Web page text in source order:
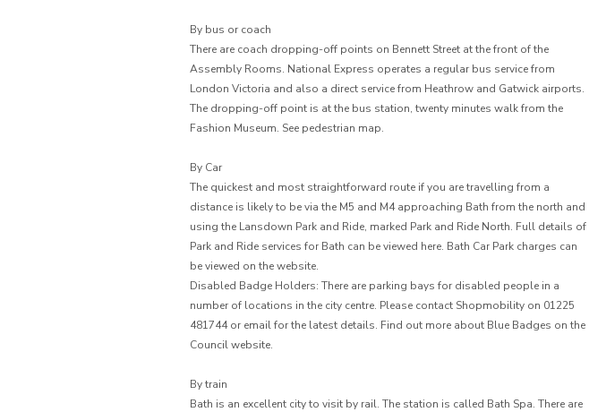
By bus or coach
There are coach dropping-off points on Bennett Street at the front of the
Assembly Rooms. National Express operates a regular bus service from
London Victoria and also a direct service from Heathrow and Gatwick airports.
The dropping-off point is at the bus station, twenty minutes walk from the
Fashion Museum. See pedestrian map.
By Car
The quickest and most straightforward route if you are travelling from a
distance is likely to be via the M5 and M4 approaching Bath from the north and
using the Lansdown Park and Ride, marked Park and Ride North. Full details of
Park and Ride services for Bath can be viewed here. Bath Car Park charges can
be viewed on the website.
Disabled Badge Holders: There are parking bays for disabled people in a
number of locations in the city centre. Please contact Shopmobility on 01225
481744 or email for the latest details. Find out more about Blue Badges on the
Council website.
By train
Bath is an excellent city to visit by rail. The station is called Bath Spa. There are